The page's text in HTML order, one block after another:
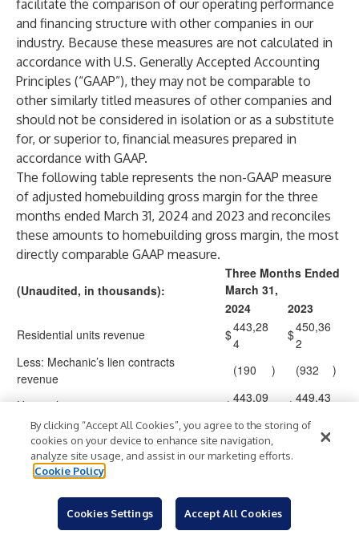
facilitate the comparison of our operating performance
and financing structure with other companies in our
industry. Because these measures are not calculated in
accordance with U.S. Generally Accepted Accounting
Principles (“GAAP”), they may not be comparable to
other similarly titled measures of other companies and
should not be considered in isolation or as a substitute
for, or superior to, financial measures prepared in
accordance with GAAP.
The following table represents the non-GAAP measure
of adjusted homebuilding gross margin for the three
months ended March 31, 2024 and 2023 and reconciles
these amounts to homebuilding gross margin, the most
directly comparable GAAP measure.
(Unaudited, in thousands):
Three Months Ended
March 31,
2024
2023
Residential units revenue
$443,28
4
$450,36
2
Less: Mechanic’s lien contracts
revenue
(190 ) (932 )
Home closings revenue $443,09
$449,43
Homebuilding gross margin
$ 147,91
7
123,91
Homebuilding gross margin percentage
Homebuilding gross margin
7
By clicking “Accept All Cookies”, you agree to the storing of
cookies on your device to enhance site navigation,
analyze site usage, and assist in our marketing efforts.
Cookie Policy
Cookies Settings Accept All Cookies